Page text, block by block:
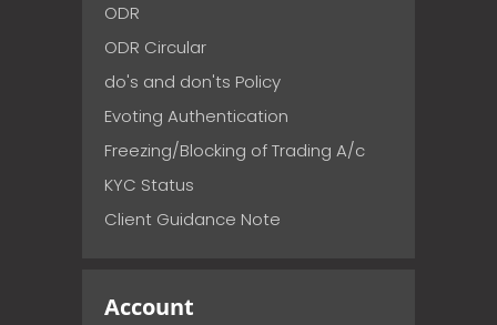
ODR
ODR Circular
do's and don'ts Policy
Evoting Authentication
Freezing/Blocking of Trading A/c
KYC Status
Client Guidance Note
Account